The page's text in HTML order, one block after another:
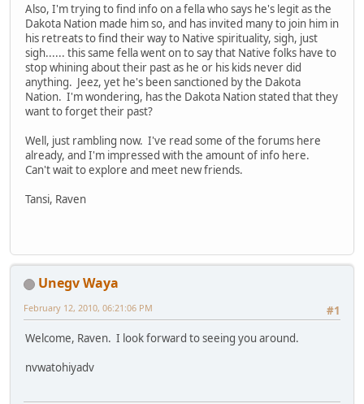
Also, I'm trying to find info on a fella who says he's legit as the
Dakota Nation made him so, and has invited many to join him in
his retreats to find their way to Native spirituality, sigh, just
sigh...... this same fella went on to say that Native folks have to
stop whining about their past as he or his kids never did
anything. Jeez, yet he's been sanctioned by the Dakota
Nation. I'm wondering, has the Dakota Nation stated that they
want to forget their past?
Well, just rambling now. I've read some of the forums here
already, and I'm impressed with the amount of info here.
Can't wait to explore and meet new friends.
Tansi, Raven
Unegv Waya
#1
February 12, 2010, 06:21:06 PM
Welcome, Raven. I look forward to seeing you around.
nvwatohiyadv